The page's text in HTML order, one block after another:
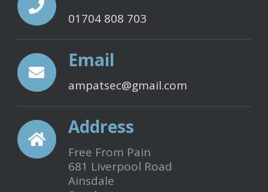
product
01704 808 703
Email
ampatsec@gmail.com
Address
Free From Pain
681 Liverpool Road
Ainsdale